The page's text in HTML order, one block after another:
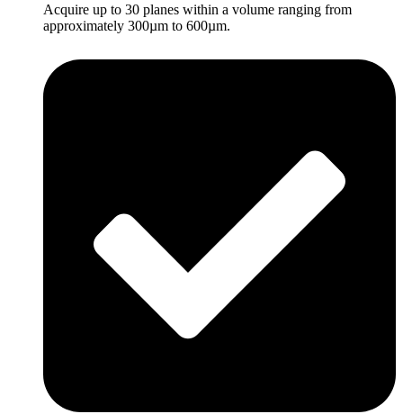
Acquire up to 30 planes within a volume ranging from
approximately 300µm to 600µm.